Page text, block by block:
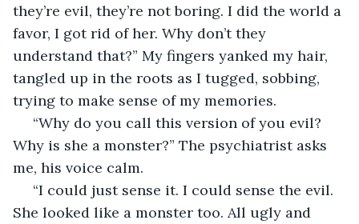
they’re evil, they’re not boring. I did the world a
favor, I got rid of her. Why don’t they
understand that?” My fingers yanked my hair,
tangled up in the roots as I tugged, sobbing,
trying to make sense of my memories.
Why is she a monster?” The psychiatrist asks
me, his voice calm.
She looked like a monster too. All ugly and